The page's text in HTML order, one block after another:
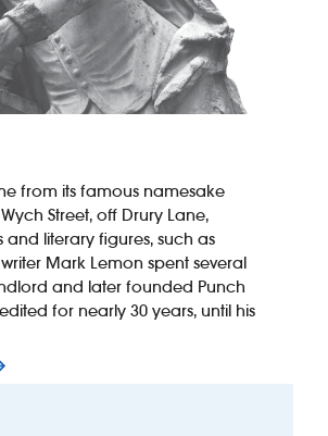
from its famous namesake
Street, off Drury Lane,
literary figures, such as
Mark Lemon spent several
and later founded Punch
for nearly 30 years, until his